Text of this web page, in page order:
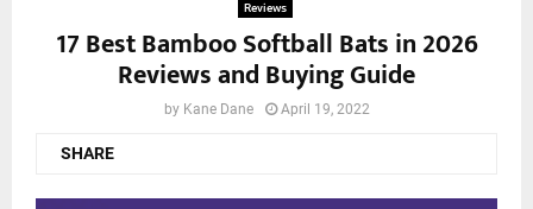
Reviews
17 Best Bamboo Softball Bats in 2026
Reviews and Buying Guide
by Kane Dane April 19, 2022
SHARE